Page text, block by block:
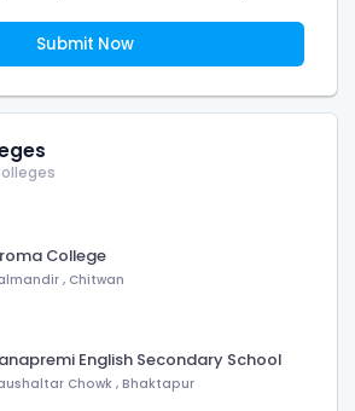
Submit Now
College
, Chitwan
English Secondary School
Chowk, Bhaktapur